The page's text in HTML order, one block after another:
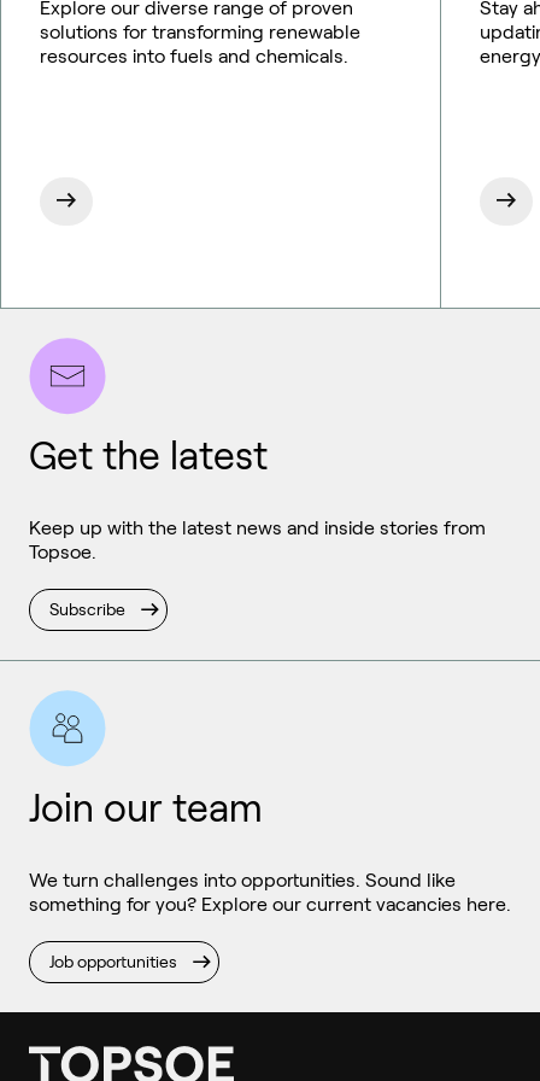
Explore our diverse range of proven
solutions for transforming renewable
resources into fuels and chemicals.
Stay
Get the latest
Keep up with the latest news and inside stories from
Topsoe.
Subscribe
Join our team
We turn challenges into opportunities. Sound like
something for you? Explore our current vacancies here.
Job opportunities